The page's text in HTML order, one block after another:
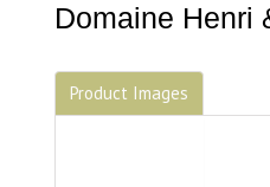
Domaine Henri
Product Images